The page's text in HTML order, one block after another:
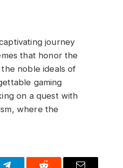
journey
that honor the
noble ideals of
gaming
on a quest with
where the